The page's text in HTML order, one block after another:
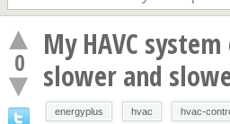
0
My HAVC
slower and
energyplus hvac hvac-